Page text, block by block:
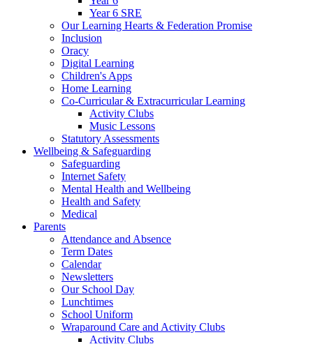
Year 6 SRE
Our Learning Hearts & Federation Promise
Inclusion
Oracy
Digital Learning
Children's Apps
Home Learning
Co-Curricular & Extracurricular Learning
Activity Clubs
Music Lessons
Statutory Assessments
Wellbeing & Safeguarding
Safeguarding
Internet Safety
Mental Health and Wellbeing
Health and Safety
Medical
Parents
Attendance and Absence
Term Dates
Calendar
Newsletters
Our School Day
Lunchtimes
School Uniform
Wraparound Care and Activity Clubs
Activity Clubs